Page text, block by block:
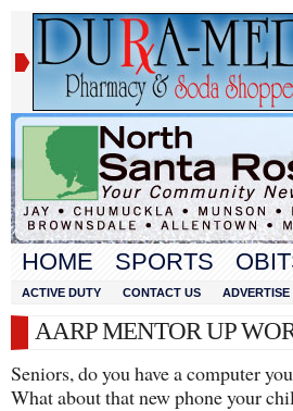
HOME SPORTS
ACTIVE DUTY CONTACT US ADVERTISE
AARP MENTOR UP
Seniors, do you have a computer
What about that new phone your